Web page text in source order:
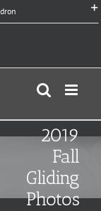
2019
Fall
Gliding
Photos